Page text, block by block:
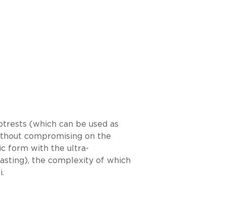
(which can be used as
compromising on the
form with the ultra-
the complexity of which